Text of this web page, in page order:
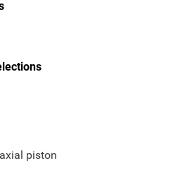
piston